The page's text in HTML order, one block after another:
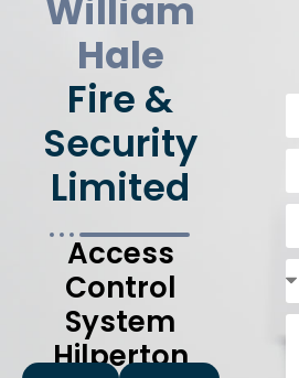
William
Hale
Fire &
Security
Limited
Access
Control
System
Hilperton